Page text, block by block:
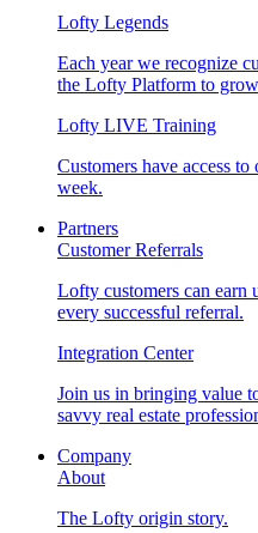
Lofty Legends
Each year we recognize
the Lofty Platform to
Lofty LIVE Training
Customers have access
week.
Partners
Customer Referrals
Lofty customers can earn
every successful referral.
Integration Center
Join us in bringing value
savvy real estate
Company
About
The Lofty origin story.